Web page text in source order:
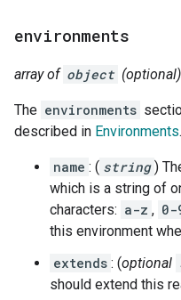
environments
array of object (optional)
The environments
described in Environments.
name : ( string )
which is a string of
characters: a-z , 0-
this environment
extends : (optional
should extend this